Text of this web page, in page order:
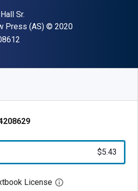
Sr.
Press (AS) Copyright
© 2020
$5.43
License Open digital license